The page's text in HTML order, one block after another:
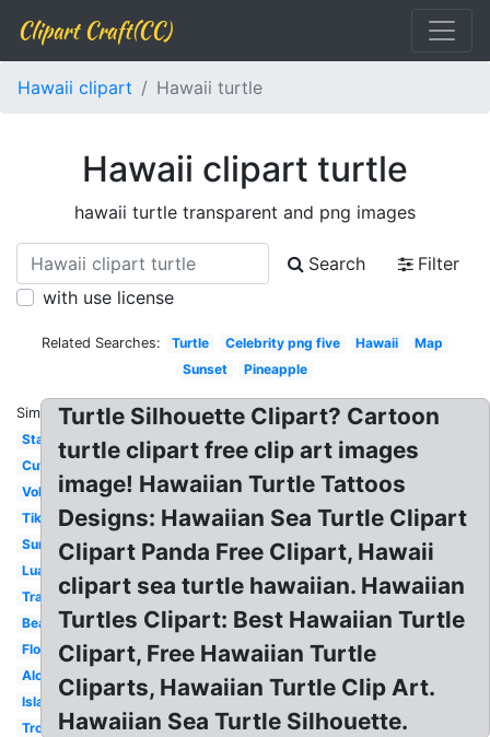
Clipart Craft(CC)
Hawaii clipart Hawaii turtle
Hawaii clipart turtle
hawaii turtle transparent and png images
Search
Filter
with use license
Related Searches: Turtle Celebrity png five Hawaii
Map
Sunset
Pineapple
Similar:
State
Cute
Volcano
Tiki
Surfboard
Luau
Transparent
Beach
Flower
Aloha
Island
Tropical
Turtle Silhouette Clipart? Cartoon
turtle clipart free clip art images
image! Hawaiian Turtle Tattoos
Designs: Hawaiian Sea Turtle Clipart
Clipart Panda Free Clipart, Hawaii
clipart sea turtle hawaiian. Hawaiian
Turtles Clipart: Best Hawaiian Turtle
Clipart, Free Hawaiian Turtle
Cliparts, Hawaiian Turtle Clip Art.
Hawaiian Sea Turtle Silhouette.